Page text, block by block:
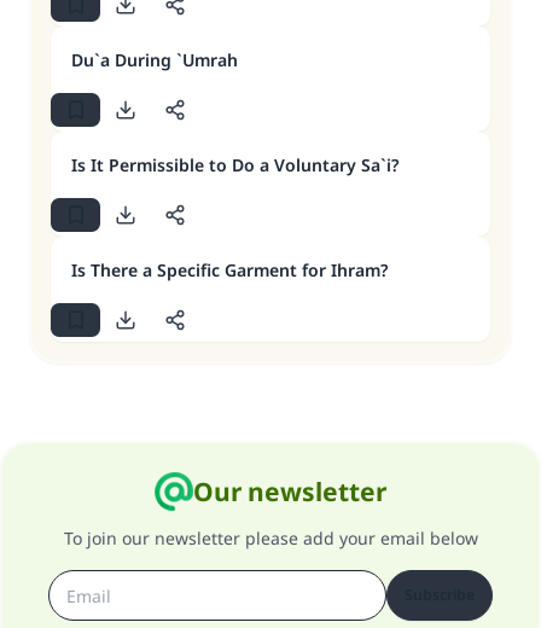
Du`a During `Umrah
Is It Permissible to Do a Voluntary Sa`i?
Is There a Specific Garment for Ihram?
Our newsletter
To join our newsletter please add your email below